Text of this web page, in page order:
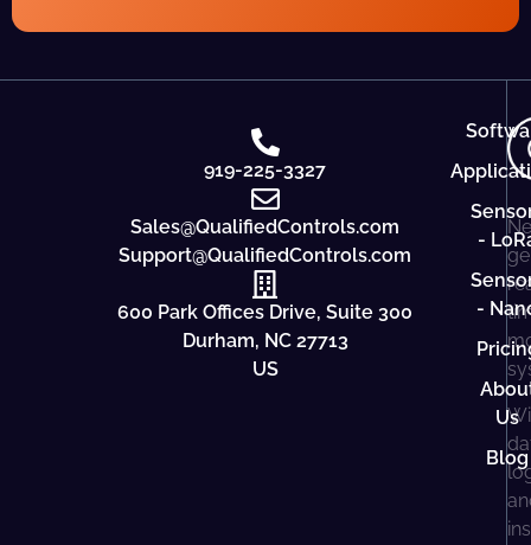
919-225-3327
Sales@QualifiedControls.com
Support@QualifiedControls.com
600 Park Offices Drive, Suite 300
Durham, NC 27713
US
-
-
Us
Blog